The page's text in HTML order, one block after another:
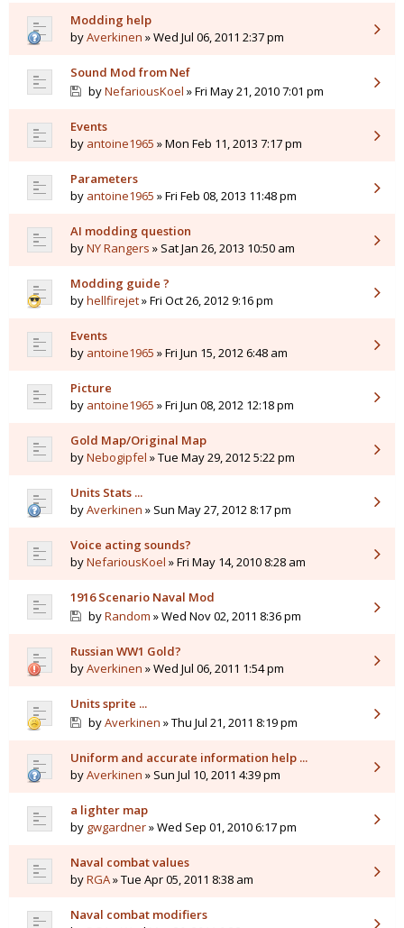
Modding help
byAverkinen » Wed Jul 06, 2011 2:37 pm
Sound Mod from Nef
byNefariousKoel » Fri May 21, 2010 7:01 pm
Events
by antoine1965 » Mon Feb 11, 2013 7:17 pm
Parameters
by antoine1965 » Fri Feb 08, 2013 11:48 pm
AI modding question
byNY Rangers » Sat Jan 26, 2013 10:50 am
Modding guide ?
byhellfirejet» Fri Oct 26, 2012 9:16 pm
Events
by antoine1965 » Fri Jun 15, 2012 6:48 am
Picture
by antoine1965 » Fri Jun 08, 2012 12:18 pm
Gold Map/Original Map
byNebogipfel » Tue May 29, 2012 5:22 pm
Units Stats ...
byAverkinen » Sun May 27, 2012 8:17 pm
Voice acting sounds?
byNefariousKoel » Fri May 14, 2010 8:28 am
1916 Scenario Naval Mod
byRandom » Wed Nov 02, 2011 8:36 pm
Russian WW1 Gold?
byAverkinen » Wed Jul 06, 2011 1:54 pm
Units sprite ...
byAverkinen » Thu Jul 21, 2011 8:19 pm
Uniform and accurate information help ...
byAverkinen » Sun Jul 10, 2011 4:39 pm
a lighter map
by gwgardner» Wed Sep 01, 2010 6:17 pm
Naval combat values
byRGA» Tue Apr 05, 2011 8:38 am
Naval combat modifiers